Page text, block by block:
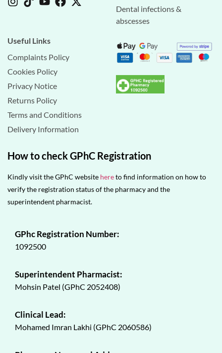
Dental infections &
abscesses
Useful Links
Complaints Policy
Cookies Policy
Privacy Notice
Returns Policy
Terms and Conditions
Delivery Information
How to check GPhC Registration
Kindly visit the GPhC website hereto find information on how to
verify the registration status of the pharmacy and the
superintendent pharmacist.
GPhc Registration Number:
1092500
Superintendent Pharmacist:
Mohsin Patel (GPhC 2052408)
Clinical Lead:
Mohamed Imran Lakhi (GPhC 2060586)